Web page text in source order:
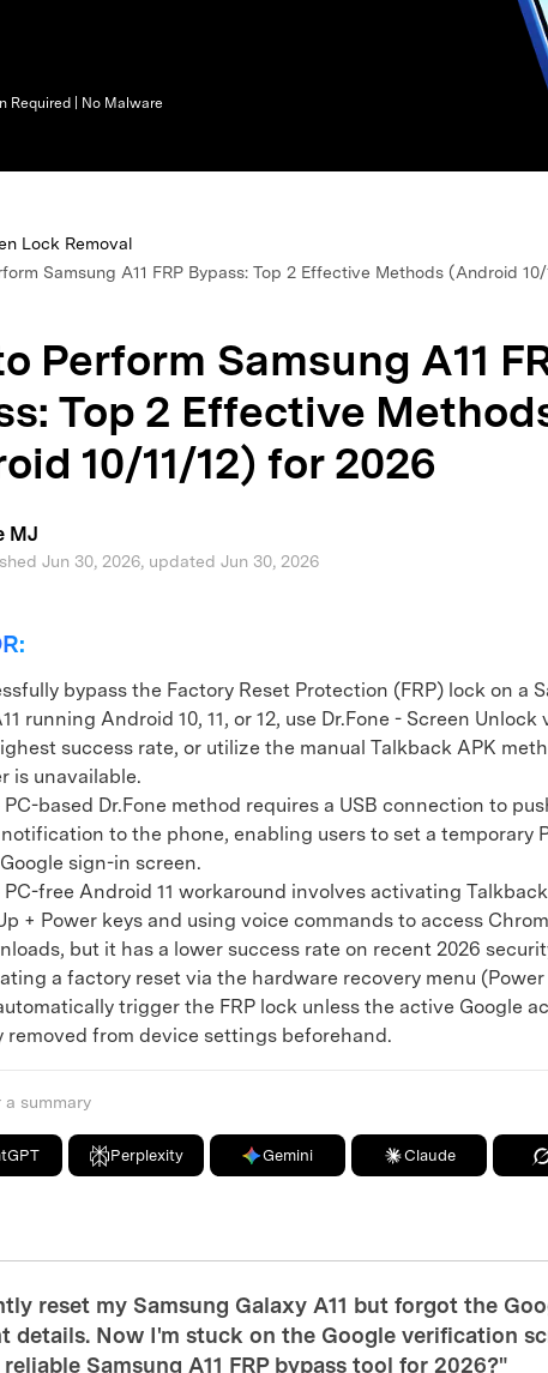
Required | No Malware
Lock Removal
Samsung A11 FRP Bypass: Top 2 Effective Methods (Android
Perform Samsung A11
Top 2 Effective
10/11/12) for 2026
MJ
Jun 30, 2026, updated Jun 30, 2026
bypass the Factory Reset Protection (FRP) lock on a
running Android 10, 11, or 12, use Dr.Fone - Screen Unlock
success rate, or utilize the manual Talkback APK
is unavailable.
based Dr.Fone method requires a USB connection to
to the phone, enabling users to set a temporary
sign-in screen.
free Android 11 workaround involves activating
+ Power keys and using voice commands to access
but it has a lower success rate on recent 2026
a factory reset via the hardware recovery menu (Power
trigger the FRP lock unless the active Google
removed from device settings beforehand.
a summary
Perplexity Gemini Claude
reset my Samsung Galaxy A11 but forgot the
details. Now I'm stuck on the Google verification
Samsung A11 FRP bypass tool for 2026?"